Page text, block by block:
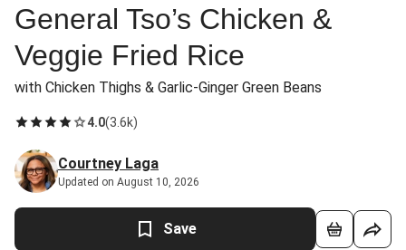
General Tso’s Chicken &
Veggie Fried Rice
with Chicken Thighs & Garlic-Ginger Green Beans
4.0(3.6k)
Courtney Laga
Updated on August 10, 2026
Save